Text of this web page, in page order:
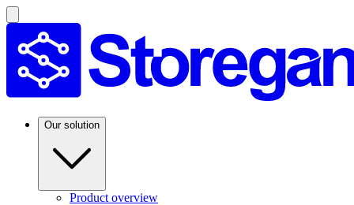
Our solution
Product overview